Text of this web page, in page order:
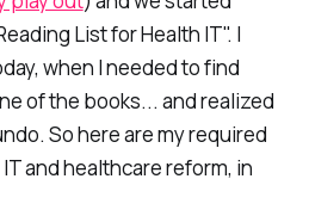
List for Health IT". I
when I needed to find
of the books... and realized
So here are my required
and healthcare reform, in